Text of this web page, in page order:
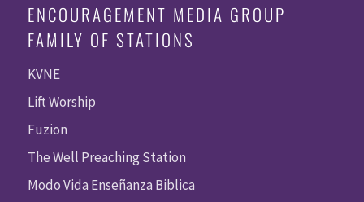
ENCOURAGEMENT MEDIA GROUP
FAMILY OF STATIONS
KVNE
Lift Worship
Fuzion
The Well Preaching Station
Modo Vida Enseñanza Biblica